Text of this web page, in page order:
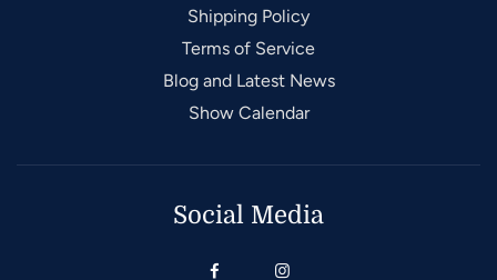
Shipping Policy
Terms of Service
Blog and Latest News
Show Calendar
Social Media